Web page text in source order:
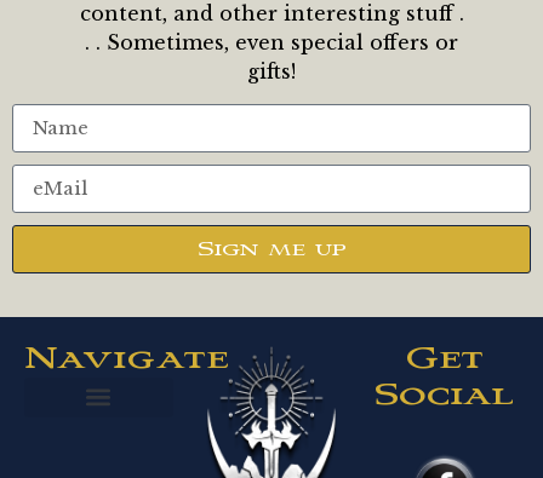
content, and other interesting stuff .
. . Sometimes, even special offers or
gifts!
Sign me up
Navigate
Get
Social